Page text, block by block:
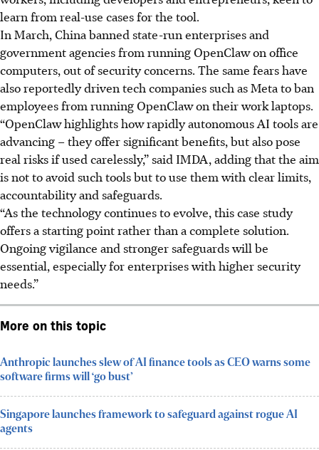
learn from real-use cases for the tool.
In March, China banned state-run enterprises and
government agencies from running OpenClaw on office
computers, out of security concerns. The same fears have
also reportedly driven tech companies such as Meta to ban
employees from running OpenClaw on their work laptops.
“OpenClaw highlights how rapidly autonomous AI tools are
advancing – they offer significant benefits, but also pose
real risks if used carelessly,” said IMDA, adding that the aim
is not to avoid such tools but to use them with clear limits,
accountability and safeguards.
“As the technology continues to evolve, this case study
offers a starting point rather than a complete solution.
Ongoing vigilance and stronger safeguards will be
essential, especially for enterprises with higher security
needs.”
More on this topic
Anthropic launches slew of AI finance tools as CEO warns some
software firms will ‘go bust’
Singapore launches framework to safeguard against rogue AI
agents